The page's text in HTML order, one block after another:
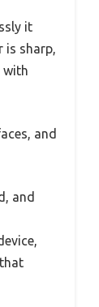
it
is sharp,
with
and
and